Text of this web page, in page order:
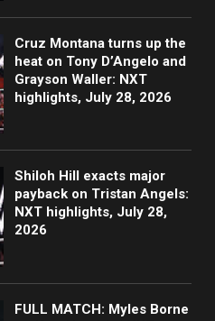
Cruz Montana turns up the
heat on Tony D’Angelo and
Grayson Waller: NXT
highlights, July 28, 2026
Shiloh Hill exacts major
payback on Tristan Angels:
NXT highlights, July 28,
2026
FULL MATCH: Myles Borne